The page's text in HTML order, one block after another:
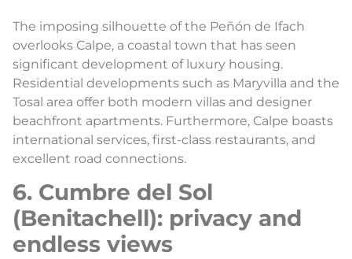
The imposing silhouette of the Peñón de Ifach
overlooks Calpe, a coastal town that has seen
significant development of luxury housing.
Residential developments such as Maryvilla and the
Tosal area offer both modern villas and designer
beachfront apartments. Furthermore, Calpe boasts
international services, first-class restaurants, and
excellent road connections.
6. Cumbre del Sol
(Benitachell): privacy and
endless views